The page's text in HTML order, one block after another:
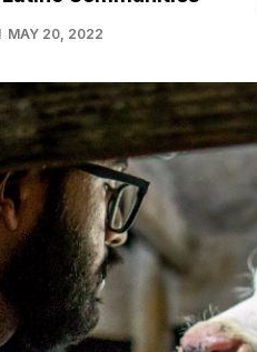
MAY 20, 2022